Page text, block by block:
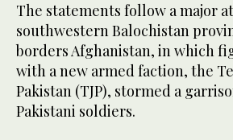
The statements follow a major
southwestern Balochistan
borders Afghanistan, in which
with a new armed faction, the
Pakistan (TJP), stormed a
Pakistani soldiers.